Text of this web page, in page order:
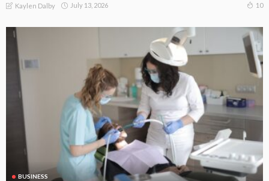
Kaylen Dalby July 13, 2026 10
BUSINESS